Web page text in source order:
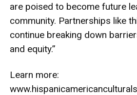
are poised to become future
community. Partnerships like
continue breaking down
and equity.”
Learn more: